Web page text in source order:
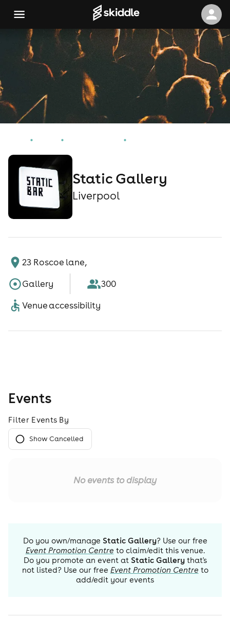
Static Gallery
Liverpool
23 Roscoe lane,
Gallery
300
Venue accessibility
Events
Filter Events By
Show Cancelled
No events to display
Do you own/manage Static Gallery? Use our free
Event Promotion Centre to claim/edit this venue.
Do you promote an event at Static Gallerythat's
not listed? Use our free Event Promotion Centre to
add/edit your events